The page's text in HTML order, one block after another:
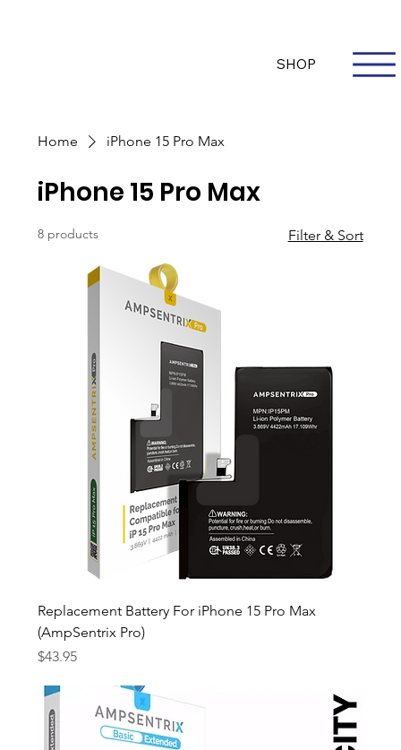
SHOP
Home iPhone 15 Pro Max
iPhone 15 Pro Max
8 products Filter & Sort
Replacement Battery For iPhone 15 Pro Max
(AmpSentrix Pro)
Price
$43.95